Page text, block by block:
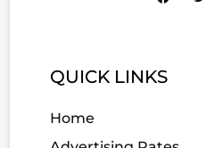
QUICK LINKS
Home